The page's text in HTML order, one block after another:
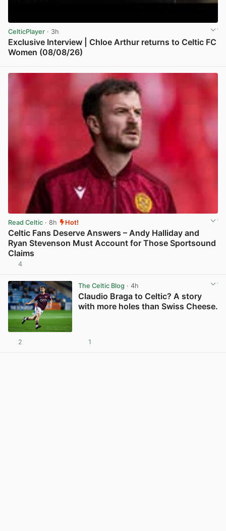
CelticPlayer · 3h
Exclusive Interview | Chloe Arthur returns to Celtic FC
Women (08/08/26)
Read Celtic · 8h Hot!
Celtic Fans Deserve Answers – Andy Halliday and
Ryan Stevenson Must Account for Those Sportsound
Claims
4
The Celtic Blog · 4h
Claudio Braga to Celtic? A story
with more holes than Swiss Cheese.
2 1